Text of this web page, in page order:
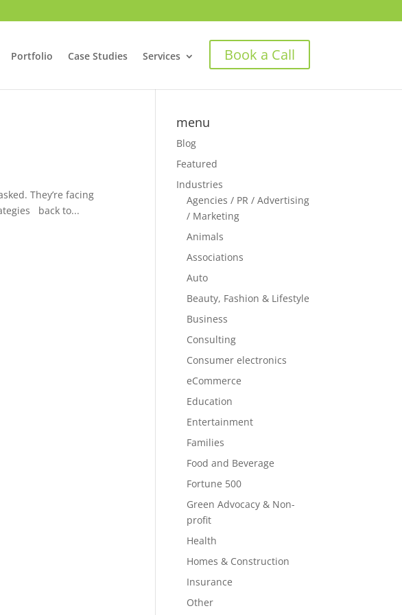
Portfolio Case Studies Services Book a Call
They’re facing
back to...
menu
Blog
Featured
Industries
Agencies / PR / Advertising
/ Marketing
Animals
Associations
Auto
Beauty, Fashion & Lifestyle
Business
Consulting
Consumer electronics
eCommerce
Education
Entertainment
Families
Food and Beverage
Fortune 500
Green Advocacy & Non-
profit
Health
Homes & Construction
Insurance
Other